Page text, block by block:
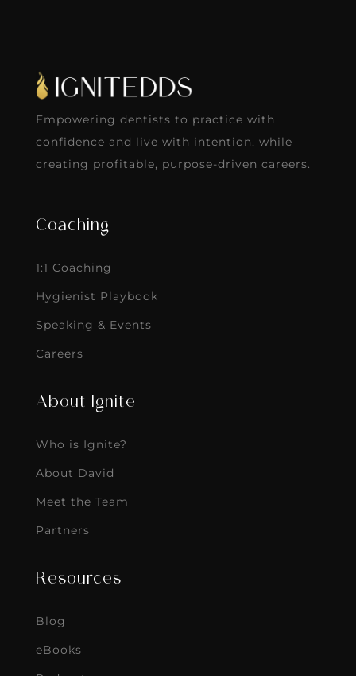
Empowering dentists to practice with
confidence and live with intention, while
creating profitable, purpose-driven careers.
Coaching
1:1 Coaching
Hygienist Playbook
Speaking & Events
Careers
About Ignite
Who is Ignite?
About David
Meet the Team
Partners
Resources
Blog
eBooks